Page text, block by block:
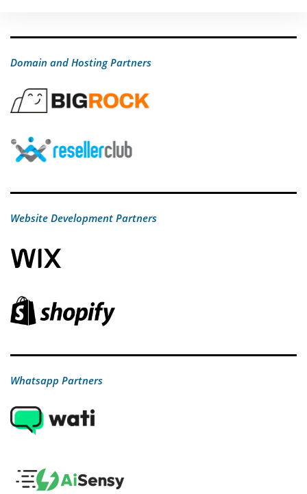
Domain and Hosting Partners
Website Development Partners
Whatsapp Partners